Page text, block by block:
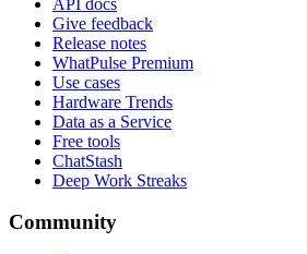
Give feedback
Release notes
WhatPulse Premium
Use cases
Hardware Trends
Data as a Service
Free tools
ChatStash
Deep Work Streaks
Community